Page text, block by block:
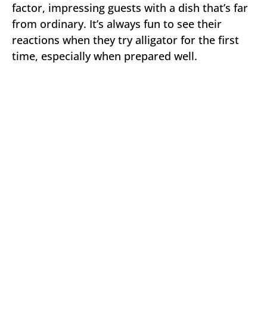
factor, impressing guests with a dish that’s far
from ordinary. It’s always fun to see their
reactions when they try alligator for the first
time, especially when prepared well.